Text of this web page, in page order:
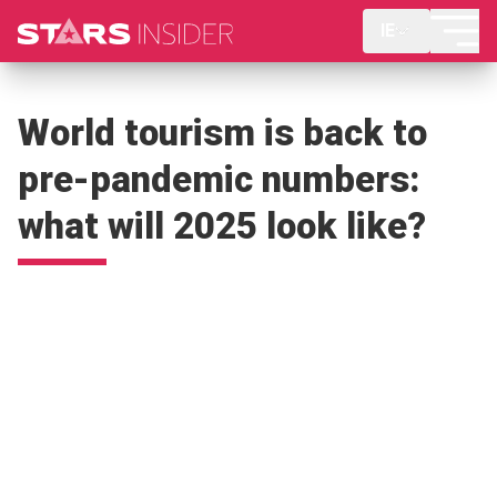
World tourism is back to
pre-pandemic numbers:
what will 2025 look like?